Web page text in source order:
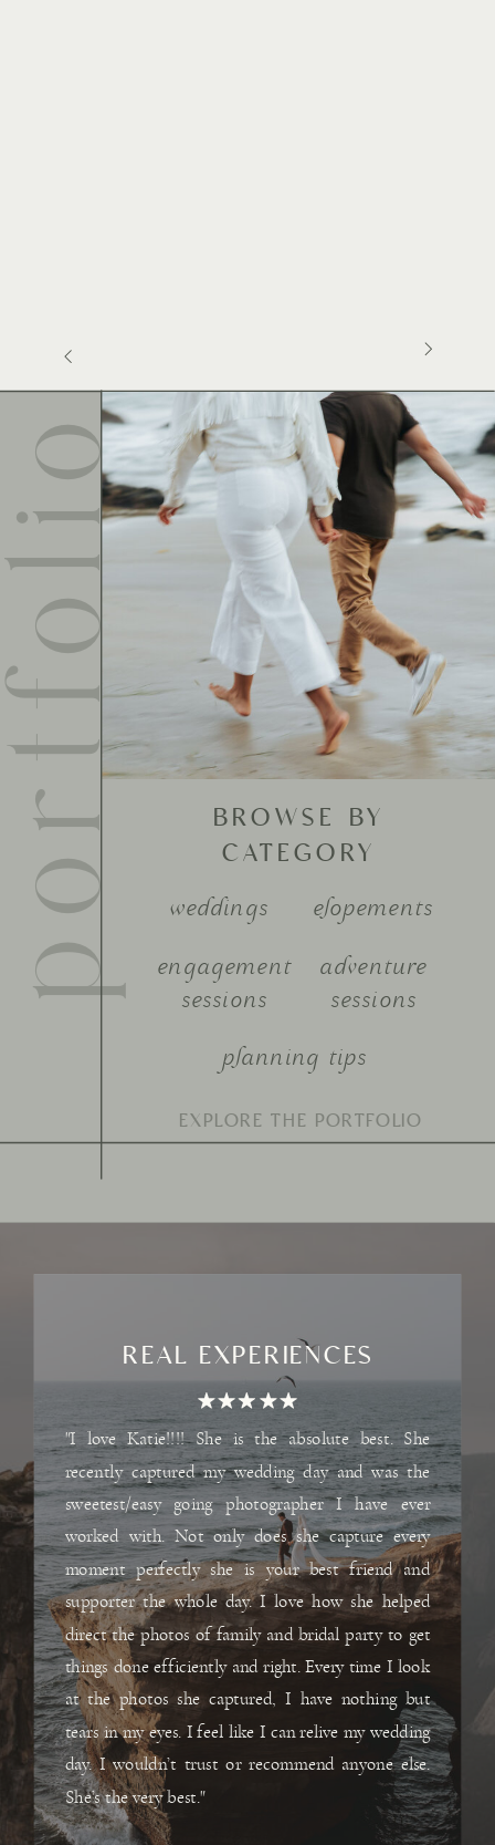
Search
for:
planning tips
adventure
sessions
engagement
sessions
elopements
weddings
BROWSE BY
CATEGORY
REAL EXPERIENCES
"I love Katie!!!! She is the absolute best. She
recently captured my wedding day and was the
sweetest/easy going photographer I have ever
worked with. Not only does she capture every
moment perfectly she is your best friend and
supporter the whole day. I love how she helped
direct the photos of family and bridal party to get
things done efficiently and right. Every time I look
at the photos she captured, I have nothing but
tears in my eyes. I feel like I can relive my wedding
day. I wouldn’t trust or recommend anyone else.
She’s the very best."